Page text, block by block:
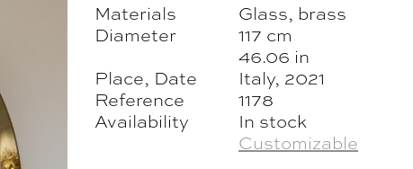
Materials
Glass, brass
Diameter
117 cm
46.06 in
Place, Date
Italy, 2021
Reference
1178
Availability
In stock
Customizable